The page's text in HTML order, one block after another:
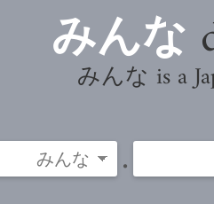
.